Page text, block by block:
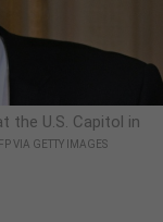
the U.S. Capitol in
VIA GETTY IMAGES